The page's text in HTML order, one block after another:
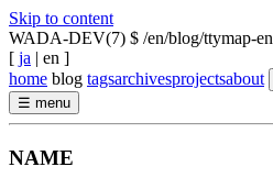
Skip to content
WADA-DEV(7) $ /en/blog/ttymap-
[ ja | en ]
home blog tagsarchivesprojectsabout
☰ menu
NAME